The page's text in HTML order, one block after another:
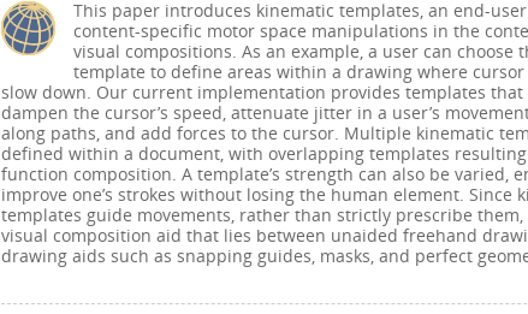
This paper introduces kinematic templates, an end-
content-specific motor space manipulations in the
visual compositions. As an example, a user can choose
template to define areas within a drawing where
slow down. Our current implementation provides templates
dampen the cursor’s speed, attenuate jitter in a user’s
along paths, and add forces to the cursor. Multiple kinematic
defined within a document, with overlapping templates
function composition. A template’s strength can also be varied,
improve one’s strokes without losing the human element. Since
templates guide movements, rather than strictly prescribe
visual composition aid that lies between unaided freehand
drawing aids such as snapping guides, masks, and perfect